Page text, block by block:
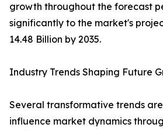
growth throughout the forecast
significantly to the market's
14.48 Billion by 2035.
Industry Trends Shaping Future
Several transformative trends
influence market dynamics